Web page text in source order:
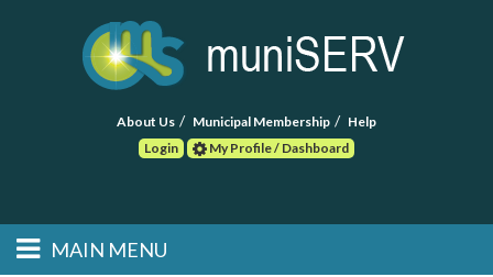
About Us Municipal Membership
Help
Login
My Profile / Dashboard
Main menu
Skip to primary
Skip to secondary
MAIN MENU